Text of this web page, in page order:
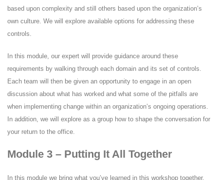
based upon complexity and still others based upon the organization’s
own culture. We will explore available options for addressing these
controls.
In this module, our expert will provide guidance around these
requirements by walking through each domain and its set of controls.
Each team will then be given an opportunity to engage in an open
discussion about what has worked and what some of the pitfalls are
when implementing change within an organization’s ongoing operations.
In addition, we will explore as a group how to shape the conversation for
your return to the office.
Module 3 – Putting It All Together
In this module we bring what you’ve learned in this workshop together,